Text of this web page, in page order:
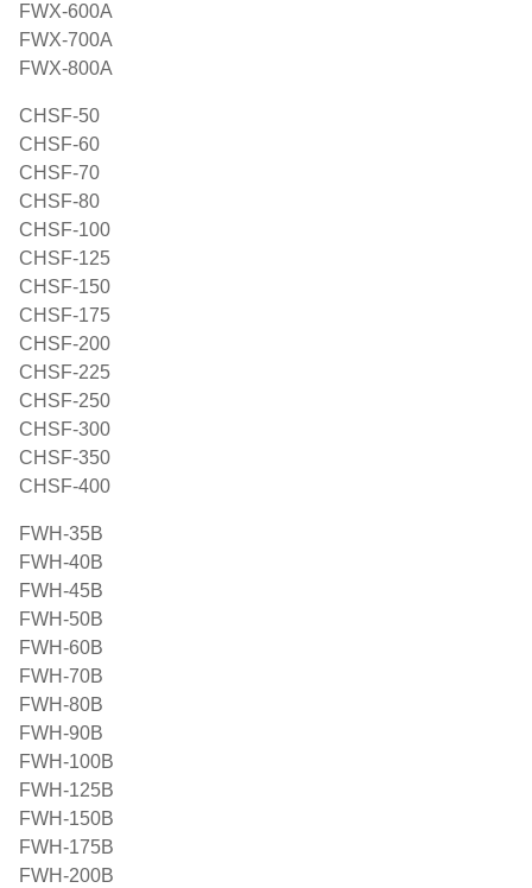
FWX-600A
FWX-700A
FWX-800A
CHSF-50
CHSF-60
CHSF-70
CHSF-80
CHSF-100
CHSF-125
CHSF-150
CHSF-175
CHSF-200
CHSF-225
CHSF-250
CHSF-300
CHSF-350
CHSF-400
FWH-35B
FWH-40B
FWH-45B
FWH-50B
FWH-60B
FWH-70B
FWH-80B
FWH-90B
FWH-100B
FWH-125B
FWH-150B
FWH-175B
FWH-200B